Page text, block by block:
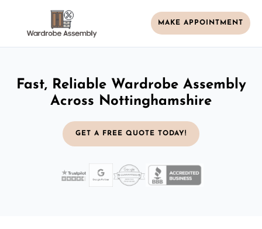
MAKE APPOINTMENT
Fast, Reliable Wardrobe Assembly
Across Nottinghamshire
GET A FREE QUOTE TODAY!